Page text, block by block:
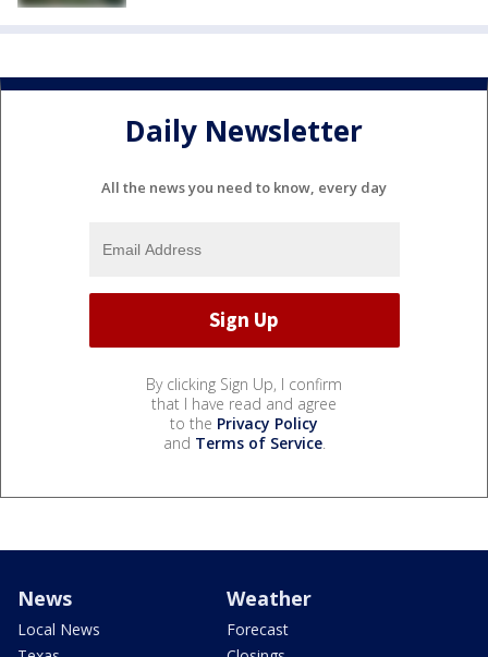
Daily Newsletter
All the news you need to know, every day
By clicking Sign Up, I confirm
that I have read and agree
to the Privacy Policy
and Terms of Service.
News
Local News
Weather
Forecast